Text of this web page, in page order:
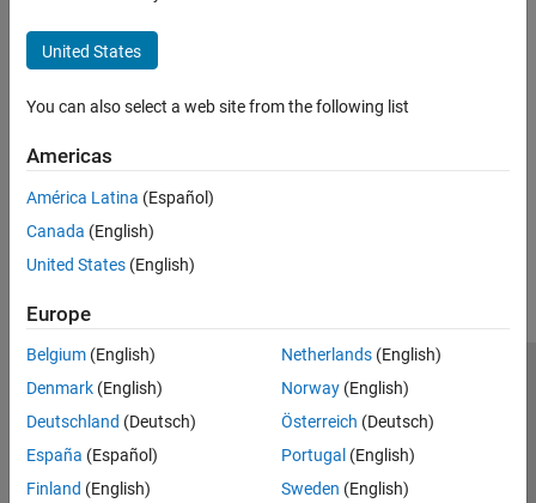
United States
You can also select a web site from the following list
Americas
América Latina (Español)
Canada (English)
United States (English)
Europe
Belgium (English)
Denmark (English)
Deutschland (Deutsch)
España (Español)
Finland (English)
Netherlands(English)
Norway(English)
Österreich (Deutsch)
Portugal (English)
Sweden (English)
Trust Center Trademarks Privacy Policy
Preventing Piracy
Application Status
© 1994-2026 The MathWorks, Inc.